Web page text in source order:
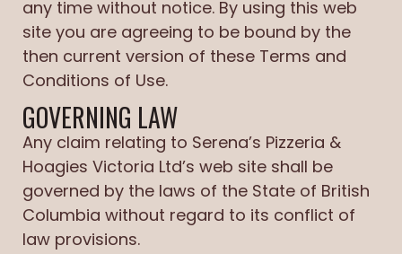
any time without notice. By using this web
site you are agreeing to be bound by the
then current version of these Terms and
Conditions of Use.
GOVERNING LAW
Any claim relating to Serena’s Pizzeria &
Hoagies Victoria Ltd’s web site shall be
governed by the laws of the State of British
Columbia without regard to its conflict of
law provisions.